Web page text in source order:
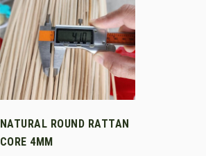
NATURAL ROUND RATTAN
CORE 4MM